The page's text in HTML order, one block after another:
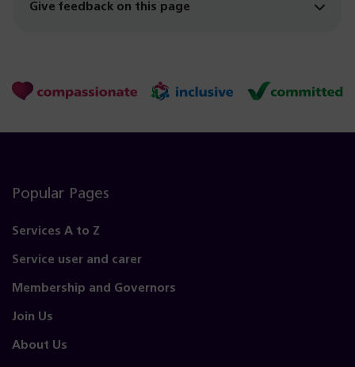
Give feedback on this page
Popular Pages
Services A to Z
Service user and carer
Membership and Governors
Join Us
About Us